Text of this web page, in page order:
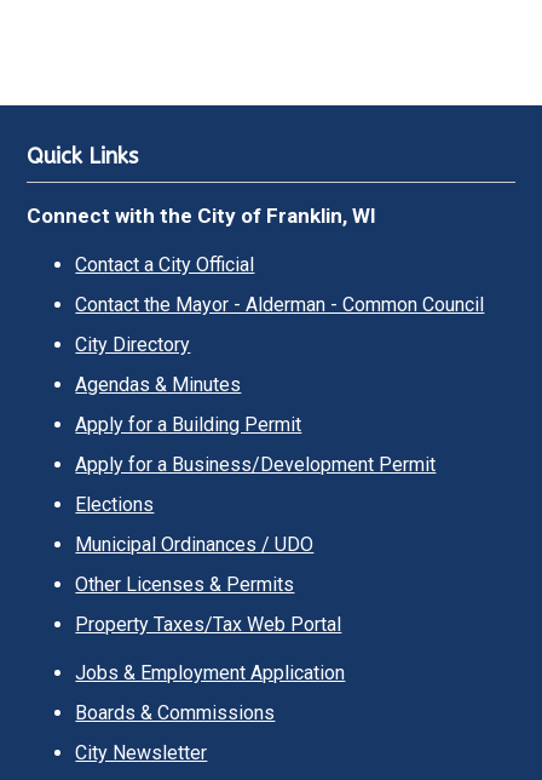
Quick Links
Connect with the City of Franklin, WI
Contact a City Official
Contact the Mayor - Alderman - Common Council
City Directory
Agendas & Minutes
Apply for a Building Permit
Apply for a Business/Development Permit
Elections
Municipal Ordinances / UDO
Other Licenses & Permits
Property Taxes/Tax Web Portal
Jobs & Employment Application
Boards & Commissions
City Newsletter